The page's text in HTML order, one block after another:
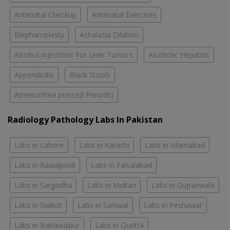
Antenatal Checkup Antenatal Exercises
Blepharoplasty Achalasia Dilation
Alcohol Injections For Liver Tumors Alcoholic Hepatitis
Appendicitis Black Stools
Amenorrhea (missed Periods)
Radiology Pathology Labs In Pakistan
Labs in Lahore Labs in Karachi Labs in Islamabad
Labs in Rawalpindi Labs in Faisalabad
Labs in Sargodha Labs in Multan Labs in Gujranwala
Labs in Sialkot Labs in Sahiwal Labs in Peshawar
Labs in Bahawalpur Labs in Quetta